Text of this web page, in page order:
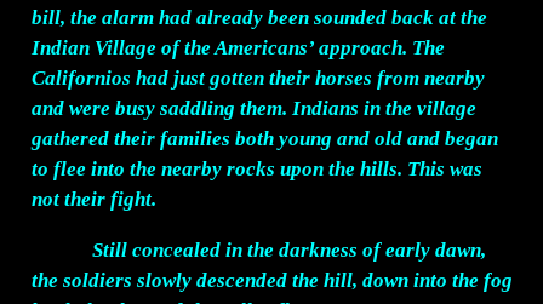
bill, the alarm had already been sounded back at the
Indian Village of the Americans’ approach. The
Californios had just gotten their horses from nearby
and were busy saddling them. Indians in the village
gathered their families both young and old and began
to flee into the nearby rocks upon the hills. This was
not their fight.
Still concealed in the darkness of early dawn,
the soldiers slowly descended the hill, down into the fog